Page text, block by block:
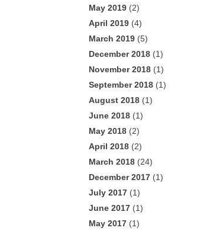
May 2019 (2)
April 2019 (4)
March 2019 (5)
December 2018 (1)
November 2018 (1)
September 2018 (1)
August 2018 (1)
June 2018 (1)
May 2018 (2)
April 2018 (2)
March 2018 (24)
December 2017 (1)
July 2017 (1)
June 2017 (1)
May 2017 (1)